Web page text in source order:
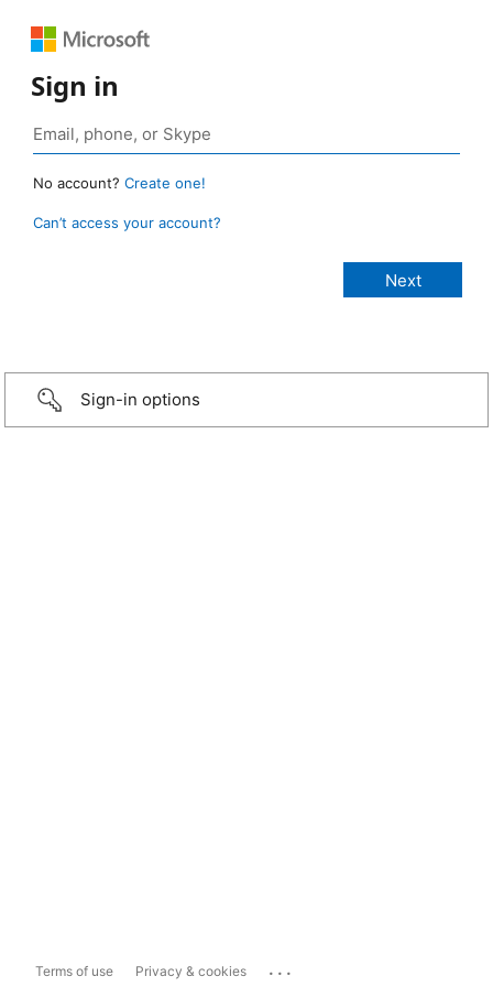
Sign in
No account? Create one!
Can’t access your account?
Sign-in options
Terms of use Privacy & cookies ...